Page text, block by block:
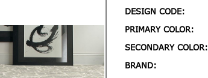
DESIGN CODE:
PRIMARY COLOR:
SECONDARY COLOR:
BRAND: